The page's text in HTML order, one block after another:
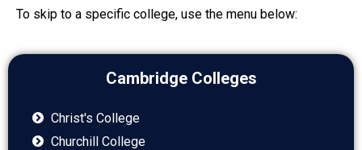
To skip to a specific college, use the menu below:
Cambridge Colleges
Christ's College
Churchill College